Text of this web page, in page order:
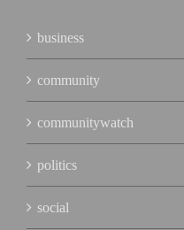
business
community
communitywatch
politics
social